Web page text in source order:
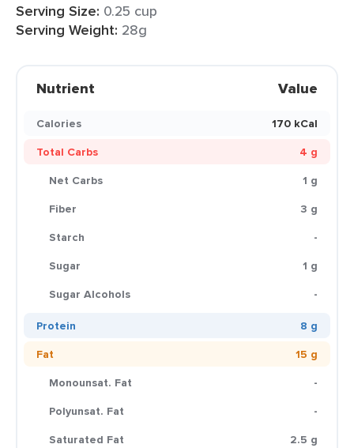
Serving Size: 0.25 cup
Serving Weight: 28g
Nutrient Value
Calories
170 kCal
Total Carbs
4 g
Net Carbs
1 g
Fiber
3 g
Starch
-
Sugar
1 g
Sugar Alcohols
-
Protein
8 g
Fat
15 g
Monounsat. Fat
-
Polyunsat. Fat
-
Saturated Fat
2.5 g